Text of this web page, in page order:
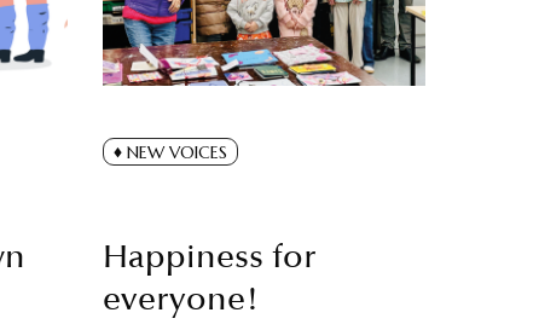
NEW VOICES
Happiness for
everyone!